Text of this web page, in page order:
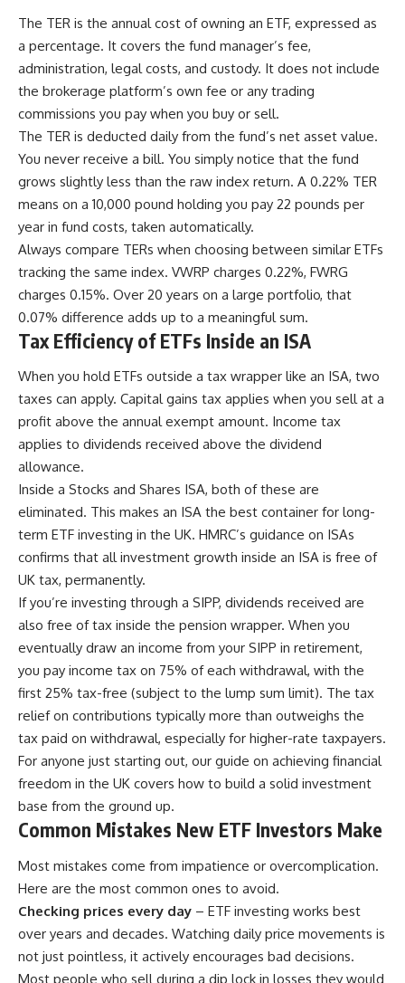
The TER is the annual cost of owning an ETF, expressed as
a percentage. It covers the fund manager’s fee,
administration, legal costs, and custody. It does not include
the brokerage platform’s own fee or any trading
commissions you pay when you buy or sell.
The TER is deducted daily from the fund’s net asset value.
You never receive a bill. You simply notice that the fund
grows slightly less than the raw index return. A 0.22% TER
means on a 10,000 pound holding you pay 22 pounds per
year in fund costs, taken automatically.
Always compare TERs when choosing between similar ETFs
tracking the same index. VWRP charges 0.22%, FWRG
charges 0.15%. Over 20 years on a large portfolio, that
0.07% difference adds up to a meaningful sum.
Tax Efficiency of ETFs Inside an ISA
When you hold ETFs outside a tax wrapper like an ISA, two
taxes can apply. Capital gains tax applies when you sell at a
profit above the annual exempt amount. Income tax
applies to dividends received above the dividend
allowance.
Inside a Stocks and Shares ISA, both of these are
eliminated. This makes an ISA the best container for long-
term ETF investing in the UK. HMRC’s guidance on ISAs
confirms that all investment growth inside an ISA is free of
UK tax, permanently.
If you’re investing through a SIPP, dividends received are
also free of tax inside the pension wrapper. When you
eventually draw an income from your SIPP in retirement,
you pay income tax on 75% of each withdrawal, with the
first 25% tax-free (subject to the lump sum limit). The tax
relief on contributions typically more than outweighs the
tax paid on withdrawal, especially for higher-rate taxpayers.
For anyone just starting out, our guide on achieving financial
freedom in the UK covers how to build a solid investment
base from the ground up.
Common Mistakes New ETF Investors Make
Most mistakes come from impatience or overcomplication.
Here are the most common ones to avoid.
Checking prices every day – ETF investing works best
over years and decades. Watching daily price movements is
not just pointless, it actively encourages bad decisions.
Most people who sell during a dip lock in losses they would